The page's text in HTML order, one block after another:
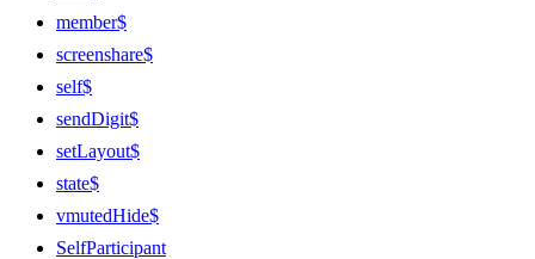
member$
screenshare$
self$
sendDigit$
setLayout$
state$
vmutedHide$
SelfParticipant